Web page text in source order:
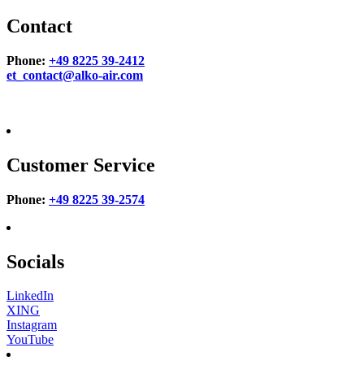
Contact
Phone: +49 8225 39-2412
et_contact@alko-air.com
Customer Service
Phone: +49 8225 39-2574
Socials
LinkedIn
XING
Instagram
YouTube